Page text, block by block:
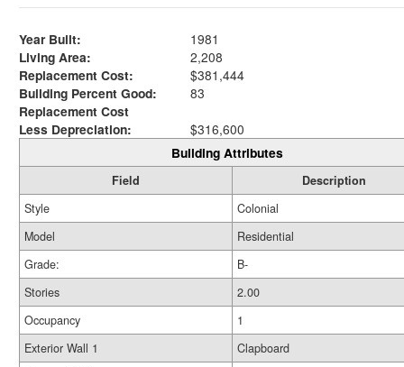
Year Built:
1981
Living Area:
2,208
Replacement Cost:
$381,444
Building Percent Good:
83
Replacement Cost
Less Depreciation:
$316,600
Building Attributes
Field
Description
Style
Colonial
Model
Residential
Grade:
B-
Stories
2.00
Occupancy
1
Exterior Wall 1
Clapboard